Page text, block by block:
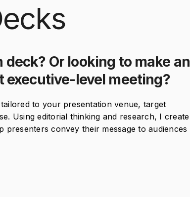
Or looking to make an
executive-level meeting?
to your presentation venue, target
Using editorial thinking and research, I create
presenters convey their message to audiences